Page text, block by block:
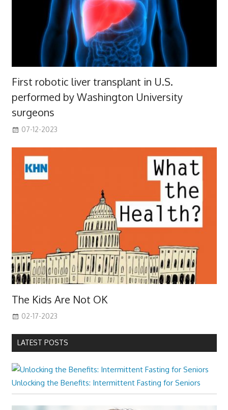
First robotic liver transplant in U.S.
performed by Washington University
surgeons
07-12-2023
The Kids Are Not OK
02-17-2023
LATEST POSTS
Unlocking the Benefits: Intermittent Fasting for Seniors